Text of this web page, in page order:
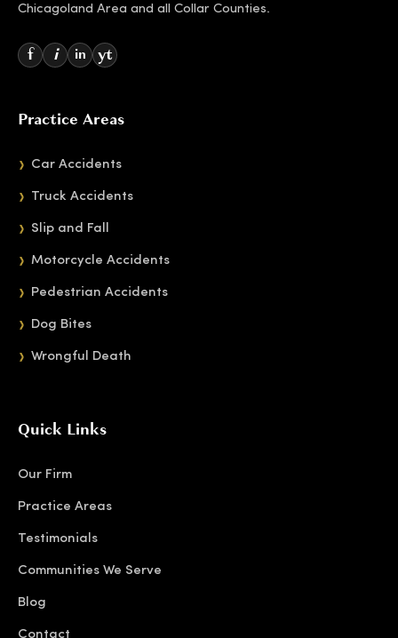
Chicagoland Area and all Collar Counties.
f i in yt
Practice Areas
Car Accidents
Truck Accidents
Slip and Fall
Motorcycle Accidents
Pedestrian Accidents
Dog Bites
Wrongful Death
Quick Links
Our Firm
Practice Areas
Testimonials
Communities We Serve
Blog
Contact